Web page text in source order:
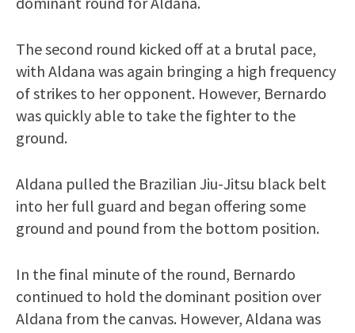
The second round kicked off at a brutal pace,
with Aldana was again bringing a high frequency
of strikes to her opponent. However, Bernardo
was quickly able to take the fighter to the
ground.
Aldana pulled the Brazilian Jiu-Jitsu black belt
into her full guard and began offering some
ground and pound from the bottom position.
In the final minute of the round, Bernardo
continued to hold the dominant position over
Aldana from the canvas. However, Aldana was